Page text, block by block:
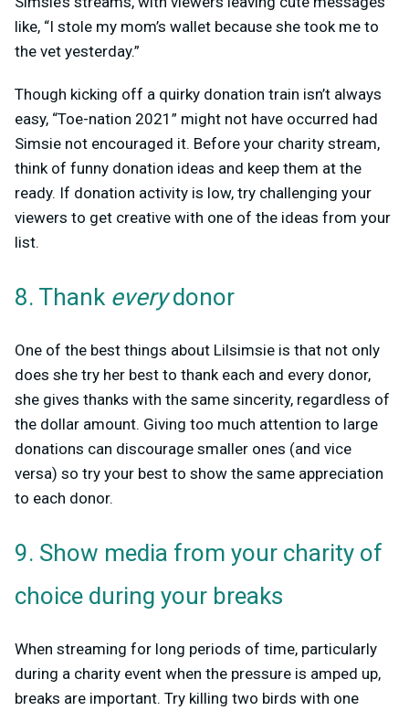
like, “I stole my mom’s wallet because she took me to
the vet yesterday.”
Though kicking off a quirky donation train isn’t always
easy, “Toe-nation 2021” might not have occurred had
Simsie not encouraged it. Before your charity stream,
think of funny donation ideas and keep them at the
ready. If donation activity is low, try challenging your
viewers to get creative with one of the ideas from your
list.
8. Thank everydonor
One of the best things about Lilsimsie is that not only
does she try her best to thank each and every donor,
she gives thanks with the same sincerity, regardless of
the dollar amount. Giving too much attention to large
donations can discourage smaller ones (and vice
versa) so try your best to show the same appreciation
to each donor.
9. Show media from your charity of
choice during your breaks
When streaming for long periods of time, particularly
during a charity event when the pressure is amped up,
breaks are important. Try killing two birds with one